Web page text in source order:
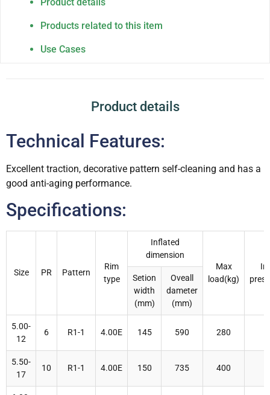
Products related to this item
Use Cases
Product details
Technical Features:
Excellent traction, decorative pattern self-cleaning and has a
good anti-aging performance.
Specifications:
Size PR Pattern
Rim
type
Inflated
dimension
Max
load(kg)
Setion
width
(mm)
Oveall
dameter
(mm)
5.00-
12
6 R1-1 4.00E 145 590 280
5.50-
17
10 R1-1 4.00E 150 735 400